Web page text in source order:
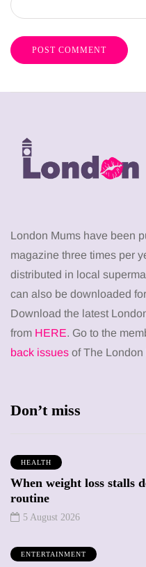
London Mums have been
magazine three times per
distributed in local
can also be downloaded
Download the latest
from HERE. Go to the
back issues of The
Don’t miss
HEALTH
When weight loss stalls
routine
5 August 2026
ENTERTAINMENT